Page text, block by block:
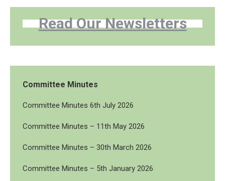
Read Our Newsletters
Committee Minutes
Committee Minutes 6th July 2026
Committee Minutes – 11th May 2026
Committee Minutes – 30th March 2026
Committee Minutes – 5th January 2026